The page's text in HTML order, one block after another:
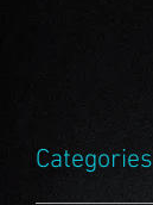
Categories